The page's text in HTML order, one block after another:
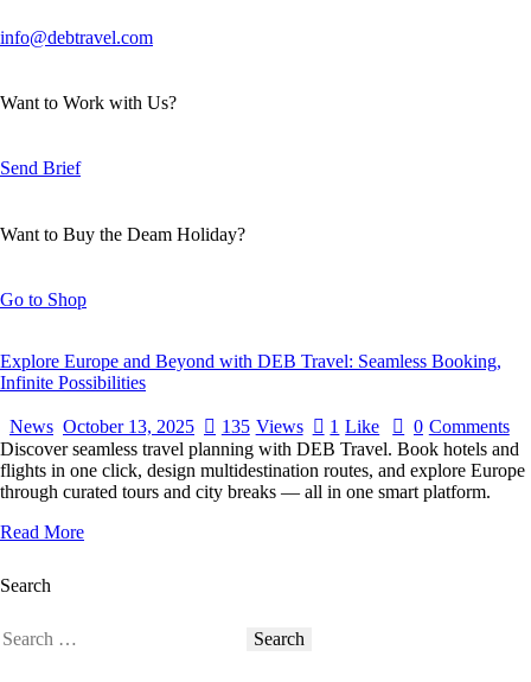
info@debtravel.com
Want to Work with Us?
Send Brief
Want to Buy the Deam Holiday?
Go to Shop
Explore Europe and Beyond with DEB Travel: Seamless Booking,
Infinite Possibilities
News October 13, 2025 135 Views 1 Like 0 Comments
Discover seamless travel planning with DEB Travel. Book hotels and
flights in one click, design multidestination routes, and explore Europe
through curated tours and city breaks — all in one smart platform.
Read More
Search